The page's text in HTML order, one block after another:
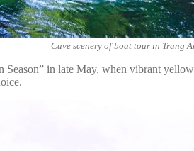
Cave scenery of boat tour in Trang
in late May, when vibrant